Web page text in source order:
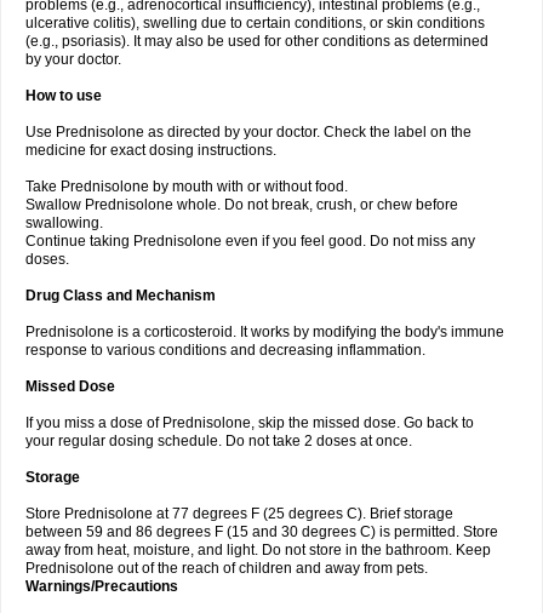
problems (e.g., adrenocortical insufficiency), intestinal problems (e.g.,
ulcerative colitis), swelling due to certain conditions, or skin conditions
(e.g., psoriasis). It may also be used for other conditions as determined
by your doctor.
How to use
Use Prednisolone as directed by your doctor. Check the label on the
medicine for exact dosing instructions.
Take Prednisolone by mouth with or without food.
Swallow Prednisolone whole. Do not break, crush, or chew before
swallowing.
Continue taking Prednisolone even if you feel good. Do not miss any
doses.
Drug Class and Mechanism
Prednisolone is a corticosteroid. It works by modifying the body's immune
response to various conditions and decreasing inflammation.
Missed Dose
If you miss a dose of Prednisolone, skip the missed dose. Go back to
your regular dosing schedule. Do not take 2 doses at once.
Storage
Store Prednisolone at 77 degrees F (25 degrees C). Brief storage
between 59 and 86 degrees F (15 and 30 degrees C) is permitted. Store
away from heat, moisture, and light. Do not store in the bathroom. Keep
Prednisolone out of the reach of children and away from pets.
Warnings/Precautions